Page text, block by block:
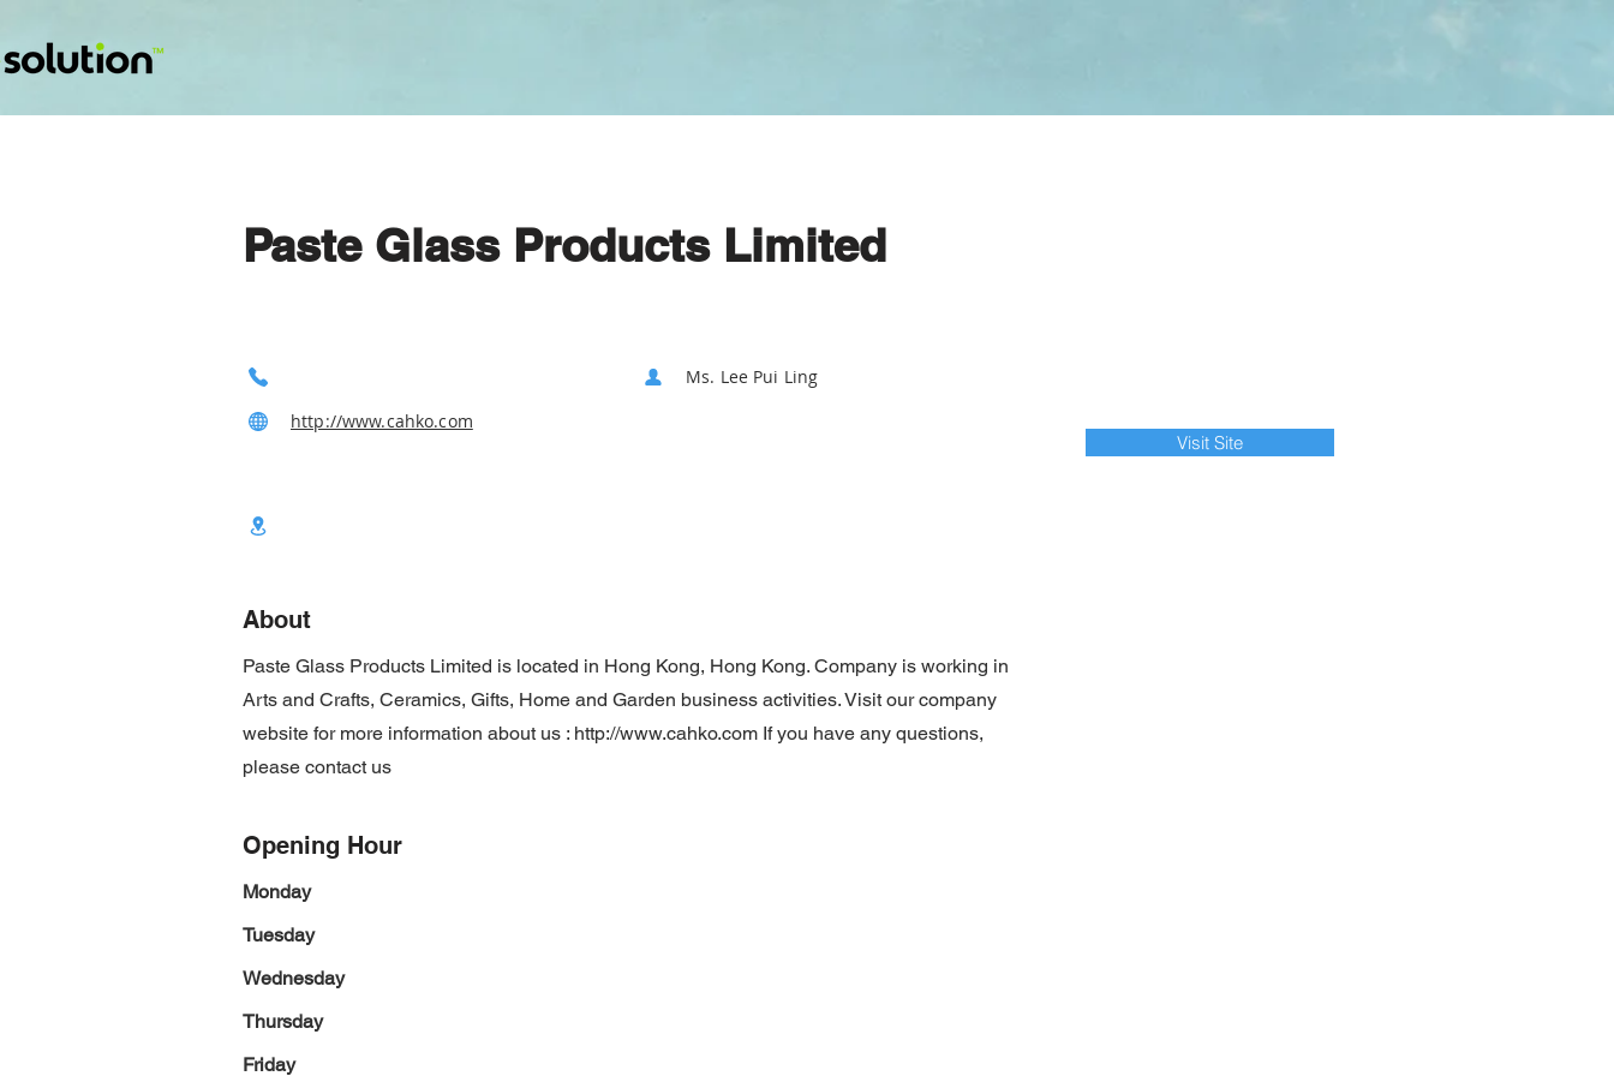
Paste Glass Products Limited
http://www.cahko.com
Ms. Lee Pui Ling
Visit Site
About
Paste Glass Products Limited is located in Hong Kong, Hong Kong. Company is working in
Arts and Crafts, Ceramics, Gifts, Home and Garden business activities. Visit our company
website for more information about us : http://www.cahko.com If you have any questions,
please contact us
Opening Hour
Monday
Tuesday
Wednesday
Thursday
Friday